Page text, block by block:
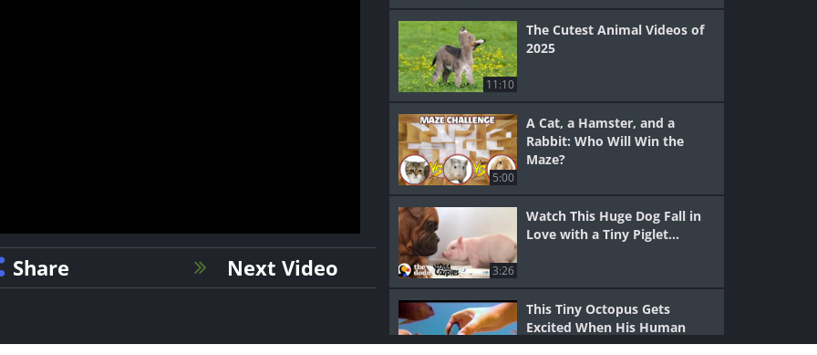
Share Next Video
11:10
The Cutest Animal Videos of
2025
5:00
A Cat, a Hamster, and a
Rabbit: Who Will Win the
Maze?
3:26
Watch This Huge Dog Fall in
Love with a Tiny Piglet...
This Tiny Octopus Gets
Excited When His Human
Visits